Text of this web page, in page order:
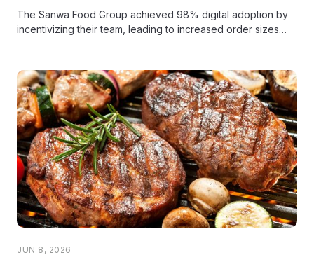
The Sanwa Food Group achieved 98% digital adoption by
incentivizing their team, leading to increased order sizes
JUN 8, 2026